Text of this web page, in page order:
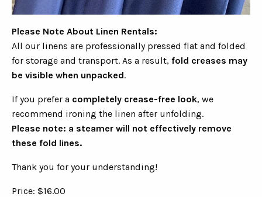
Please Note About Linen Rentals:
All our linens are professionally pressed flat and folded
for storage and transport. As a result, fold creases may
be visible when unpacked.
If you prefer a completely crease-free look, we
recommend ironing the linen after unfolding.
Please note: a steamer will not effectively remove
these fold lines.
Thank you for your understanding!
Price: $16.00